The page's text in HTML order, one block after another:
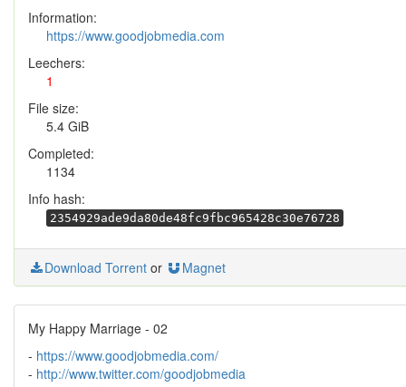
Information:
https://www.goodjobmedia.com
Leechers:
1
File size:
5.4 GiB
Completed:
1134
Info hash:
2354929ade9da80de48fc9fbc965428c30e76728
Download Torrent or Magnet
My Happy Marriage - 02
- https://www.goodjobmedia.com/
- http://www.twitter.com/goodjobmedia